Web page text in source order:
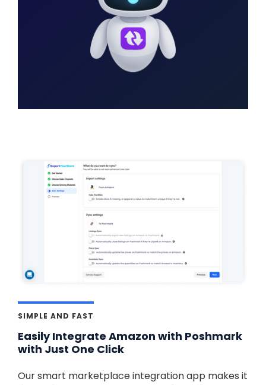
SIMPLE AND FAST
Easily Integrate Amazon with Poshmark
with Just One Click
Our smart marketplace integration app makes it